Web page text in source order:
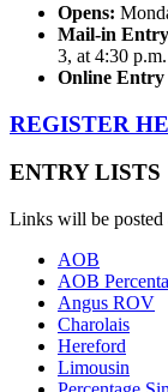
Opens:
Mail-in
3, at 4:30 p.m.
Online Entry
REGISTER
ENTRY LISTS
Links will be posted
AOB
AOB
Angus ROV
Charolais
Hereford
Limousin